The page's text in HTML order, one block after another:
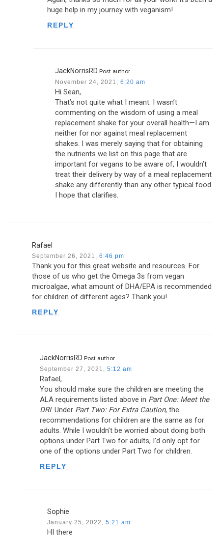
huge help in my journey with veganism!
REPLY
JackNorrisRD Post author
November 24, 2021, 6:20 am
Hi Sean,
That’s not quite what I meant. I wasn’t
commenting on the wisdom of using a meal
replacement shake for your overall health—I am
neither for nor against meal replacement
shakes. I was merely saying that for obtaining
the nutrients we list on this page that are
important for vegans to be aware of, I wouldn’t
treat their delivery by way of a meal replacement
shake any differently than any other typical food.
I hope that clarifies.
Rafael
September 26, 2021, 6:46 pm
Thank you for this great website and resources. For
those of us who get the Omega 3s from vegan
microalgae, what amount of DHA/EPA is recommended
for children of different ages? Thank you!
REPLY
JackNorrisRD Post author
September 27, 2021, 5:12 am
Rafael,
You should make sure the children are meeting the
ALA requirements listed above in Part One: Meet the
DRI. Under Part Two: For Extra Caution, the
recommendations for children are the same as for
adults. While I wouldn’t be worried about doing both
options under Part Two for adults, I’d only opt for
one of the options under Part Two for children.
REPLY
Sophie
January 25, 2022, 5:21 am
HI there